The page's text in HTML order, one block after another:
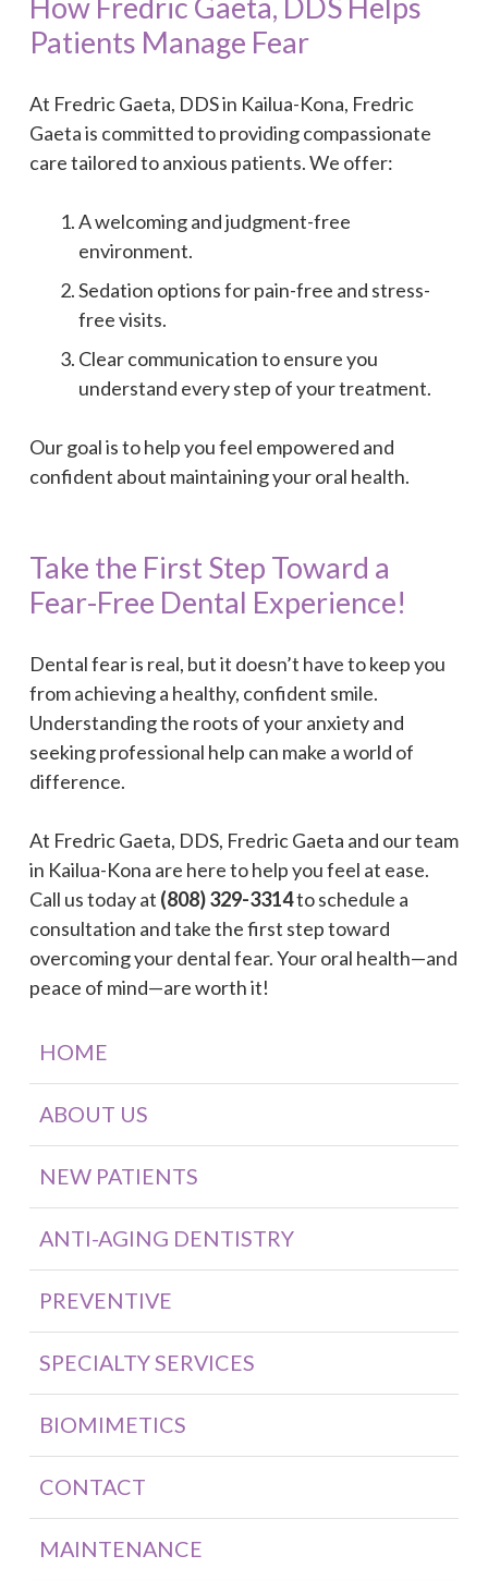
Patients Manage Fear
At Fredric Gaeta, DDS in Kailua-Kona, Fredric
Gaeta is committed to providing compassionate
care tailored to anxious patients. We offer:
A welcoming and judgment-free
environment.
Sedation options for pain-free and stress-
free visits.
Clear communication to ensure you
understand every step of your treatment.
Our goal is to help you feel empowered and
confident about maintaining your oral health.
Take the First Step Toward a
Fear-Free Dental Experience!
Dental fear is real, but it doesn’t have to keep you
from achieving a healthy, confident smile.
Understanding the roots of your anxiety and
seeking professional help can make a world of
difference.
At Fredric Gaeta, DDS, Fredric Gaeta and our team
in Kailua-Kona are here to help you feel at ease.
Call us today at (808) 329-3314to schedule a
consultation and take the first step toward
overcoming your dental fear. Your oral health—and
peace of mind—are worth it!
HOME
ABOUT US
NEW PATIENTS
ANTI-AGING DENTISTRY
PREVENTIVE
SPECIALTY SERVICES
BIOMIMETICS
CONTACT
MAINTENANCE